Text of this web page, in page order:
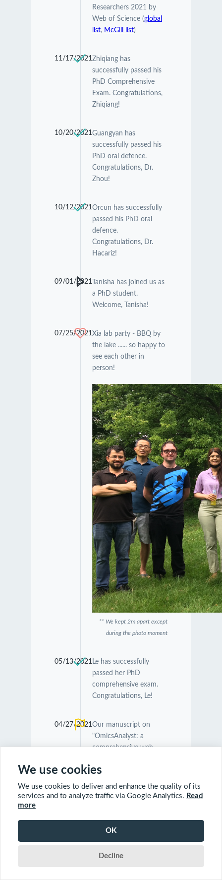
Researchers 2021 by
Web of Science (global
list, McGill list)
11/17/2021Zhiqiang has
successfully passed his
PhD Comprehensive
Exam. Congratulations,
Zhiqiang!
10/20/2021Guangyan has
successfully passed his
PhD oral defence.
Congratulations, Dr.
Zhou!
10/12/2021Orcun has successfully
passed his PhD oral
defence.
Congratulations, Dr.
Hacariz!
09/01/2021Tanisha has joined us as
a PhD student.
Welcome, Tanisha!
07/25/2021Xia lab party - BBQ by
the lake ...... so happy to
see each other in
person!
** We kept 2m apart except
during the photo moment
05/13/2021 Le has successfully
passed her PhD
comprehensive exam.
Congratulations, Le!
04/27/2021 Our manuscript on
"OmicsAnalyst: a
comprehensive web-
visual analytics of multi-
omics data" was
accepted byNucleic
Guangyan and Jessica!
Our manuscript on
We use cookies
We use cookies to deliver and enhance the quality of its
services and to analyze traffic via Google Analytics. Read
more
OK
Decline